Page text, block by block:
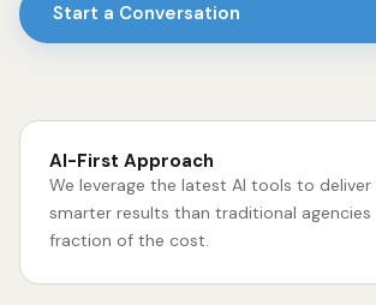
Start a Conversation
AI-First Approach
We leverage the latest AI tools to deliver
smarter results than traditional
fraction of the cost.